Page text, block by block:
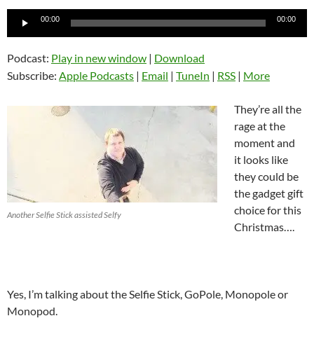
Audio
00:00 00:00
Podcast: Play in new window | Download
Subscribe: Apple Podcasts | Email | TuneIn | RSS | More
Another Selfie Stick assisted Selfy
They’re all the
rage at the
moment and
it looks like
they could be
the gadget gift
choice for this
Christmas….
Yes, I’m talking about the Selfie Stick, GoPole, Monopole or
Monopod.